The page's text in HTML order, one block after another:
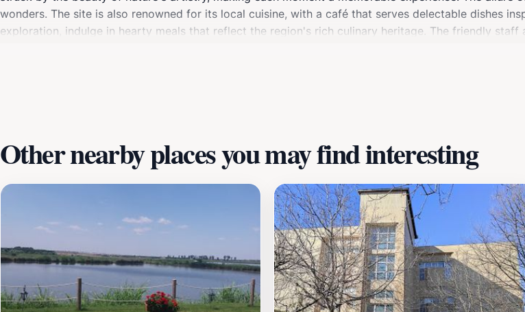
wonders. The site is also renowned for its local cuisine, with a café that serves delectable dishes
exploration, indulge in hearty meals that reflect the region's rich culinary heritage. The friendly staff
Other nearby places you may find interesting